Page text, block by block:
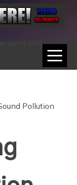
id="189"]
Pollution